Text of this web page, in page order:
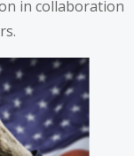
in collaboration